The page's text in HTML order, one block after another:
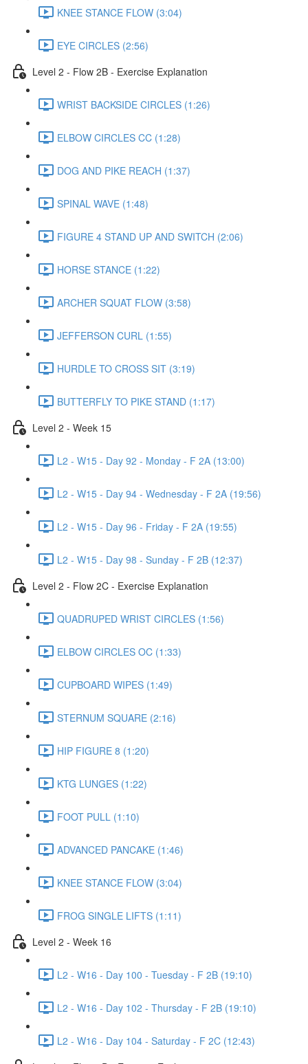
KNEE STANCE FLOW (3:04)
EYE CIRCLES (2:56)
Level 2 - Flow 2B - Exercise Explanation
WRIST BACKSIDE CIRCLES (1:26)
ELBOW CIRCLES CC (1:28)
DOG AND PIKE REACH (1:37)
SPINAL WAVE (1:48)
FIGURE 4 STAND UP AND SWITCH (2:06)
HORSE STANCE (1:22)
ARCHER SQUAT FLOW (3:58)
JEFFERSON CURL (1:55)
HURDLE TO CROSS SIT (3:19)
BUTTERFLY TO PIKE STAND (1:17)
Level 2 - Week 15
L2 - W15 - Day 92 - Monday - F 2A (13:00)
L2 - W15 - Day 94 - Wednesday - F 2A (19:56)
L2 - W15 - Day 96 - Friday - F 2A (19:55)
L2 - W15 - Day 98 - Sunday - F 2B (12:37)
Level 2 - Flow 2C - Exercise Explanation
QUADRUPED WRIST CIRCLES (1:56)
ELBOW CIRCLES OC (1:33)
CUPBOARD WIPES (1:49)
STERNUM SQUARE (2:16)
HIP FIGURE 8 (1:20)
KTG LUNGES (1:22)
FOOT PULL (1:10)
ADVANCED PANCAKE (1:46)
KNEE STANCE FLOW (3:04)
FROG SINGLE LIFTS (1:11)
Level 2 - Week 16
L2 - W16 - Day 100 - Tuesday - F 2B (19:10)
L2 - W16 - Day 102 - Thursday - F 2B (19:10)
L2 - W16 - Day 104 - Saturday - F 2C (12:43)